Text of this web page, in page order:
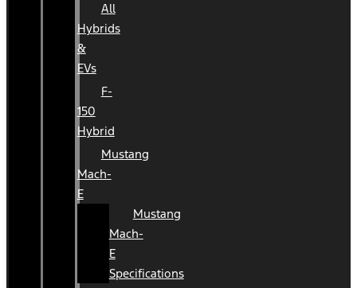
All
Hybrids
&
EVs
F-
150
Hybrid
Mustang
Mach-
E
Mustang
Mach-
E
Specifications